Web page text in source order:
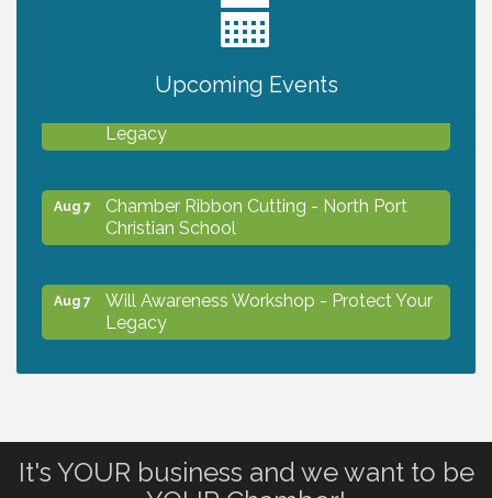
Upcoming Events
2027 PET CALENDAR PHOTO CONTEST
Legacy
Aug 7
Chamber Ribbon Cutting - North Port
Christian School
Aug 7
Will Awareness Workshop - Protect Your
Legacy
Shop Local North Port Market - EVERY
It's YOUR business and we want to be